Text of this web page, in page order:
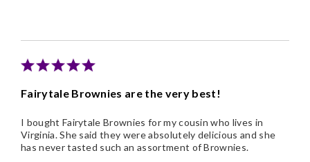
Fairytale Brownies are the very best!
I bought Fairytale Brownies for my cousin who lives in
Virginia. She said they were absolutely delicious and she
has never tasted such an assortment of Brownies.